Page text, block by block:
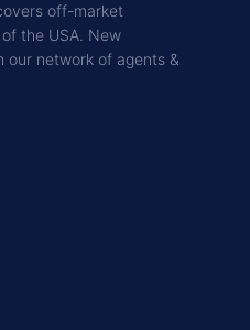
off-market
the USA. New
our network of agents &